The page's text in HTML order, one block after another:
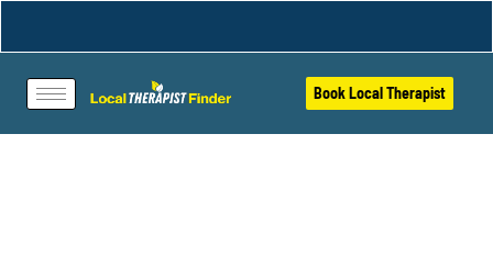
Book Local Therapist